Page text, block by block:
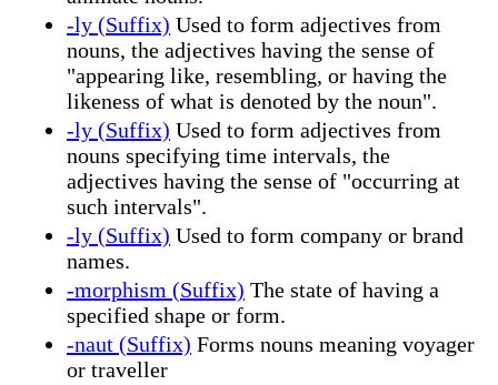
-ly (Suffix) Used to form adjectives from
nouns, the adjectives having the sense of
"appearing like, resembling, or having the
likeness of what is denoted by the noun".
-ly (Suffix) Used to form adjectives from
nouns specifying time intervals, the
adjectives having the sense of "occurring at
such intervals".
-ly (Suffix) Used to form company or brand
names.
-morphism (Suffix) The state of having a
specified shape or form.
-naut (Suffix) Forms nouns meaning voyager
or traveller